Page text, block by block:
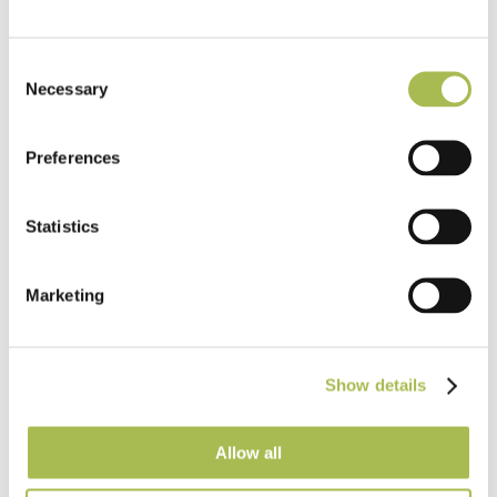
Selection
Necessary
Preferences
Statistics
Marketing
Show details
Allow all
Engineered Natural Hard Wax Oiled